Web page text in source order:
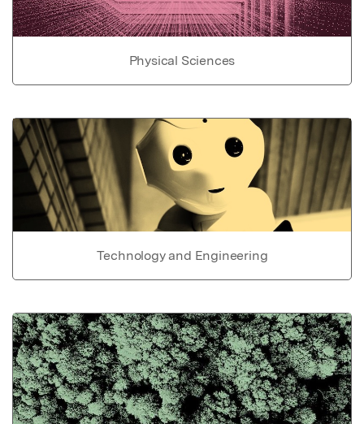
Physical Sciences
Technology and Engineering